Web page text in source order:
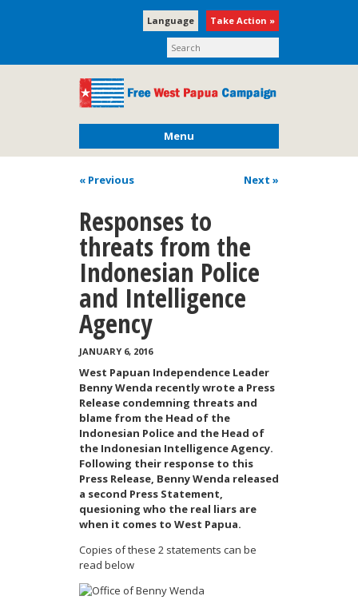
Take Action »
Language
Menu
« Previous Next »
Responses to
threats from the
Indonesian Police
and Intelligence
Agency
JANUARY 6, 2016
West Papuan Independence Leader
Benny Wenda recently wrote a Press
Release condemning threats and
blame from the Head of the
Indonesian Police and the Head of
the Indonesian Intelligence Agency.
Following their response to this
Press Release, Benny Wenda released
a second Press Statement,
quesioning who the real liars are
when it comes to West Papua.
Copies of these 2 statements can be
read below